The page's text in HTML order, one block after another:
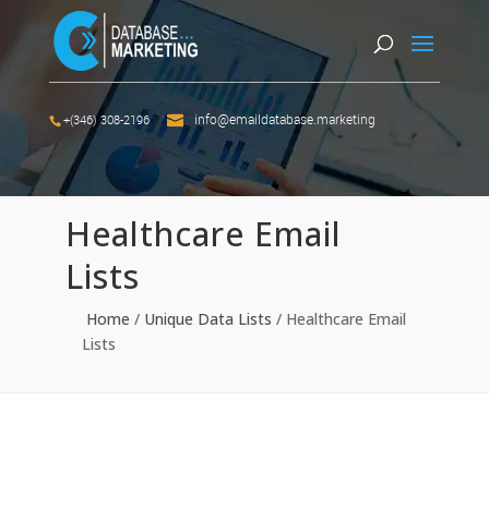
+(346) 308-2196 info@emaildatabase.marketing
Healthcare Email
Lists
Home / Unique Data Lists / Healthcare Email
Lists